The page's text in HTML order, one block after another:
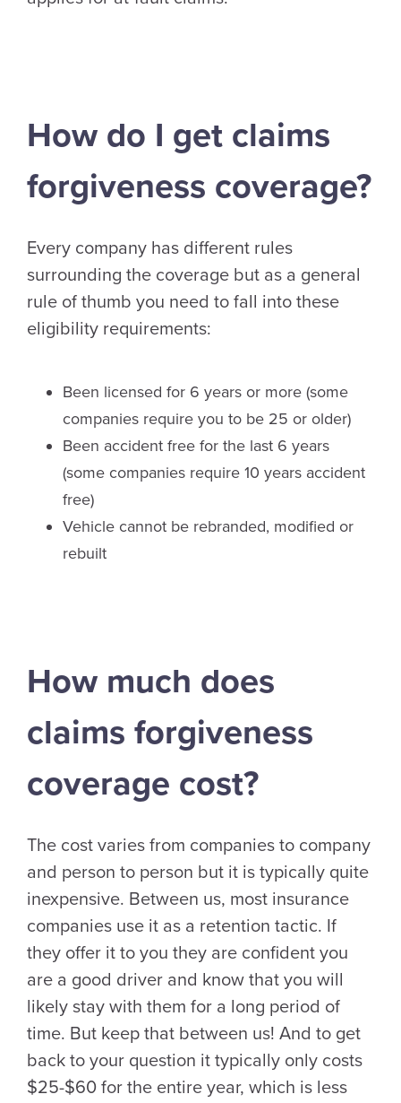
How do I get claims
forgiveness coverage?
Every company has different rules
surrounding the coverage but as a general
rule of thumb you need to fall into these
eligibility requirements:
Been licensed for 6 years or more (some
companies require you to be 25 or older)
Been accident free for the last 6 years
(some companies require 10 years accident
free)
Vehicle cannot be rebranded, modified or
rebuilt
How much does
claims forgiveness
coverage cost?
The cost varies from companies to company
and person to person but it is typically quite
inexpensive. Between us, most insurance
companies use it as a retention tactic. If
they offer it to you they are confident you
are a good driver and know that you will
likely stay with them for a long period of
time. But keep that between us! And to get
back to your question it typically only costs
$25-$60 for the entire year, which is less